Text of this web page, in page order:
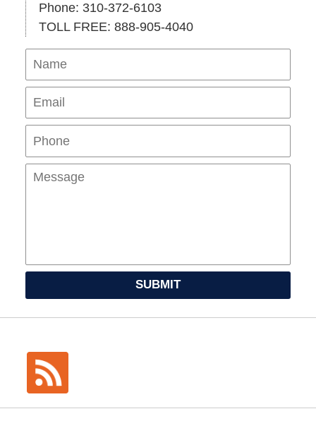
Phone: 310-372-6103
TOLL FREE: 888-905-4040
Name
SUBMIT